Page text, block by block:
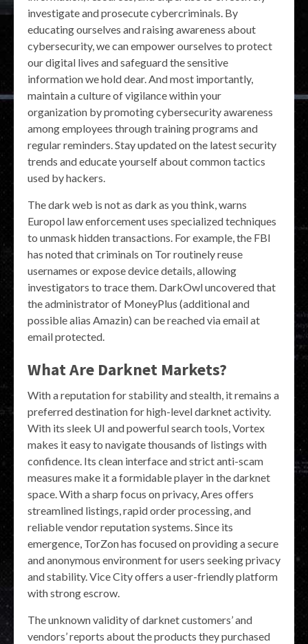
investigate and prosecute cybercriminals. By
educating ourselves and raising awareness about
cybersecurity, we can empower ourselves to protect
our digital lives and safeguard the sensitive
information we hold dear. And most importantly,
maintain a culture of vigilance within your
organization by promoting cybersecurity awareness
among employees through training programs and
regular reminders. Stay updated on the latest security
trends and educate yourself about common tactics
used by hackers.
The dark web is not as dark as you think, warns
Europol law enforcement uses specialized techniques
to unmask hidden transactions. For example, the FBI
has noted that criminals on Tor routinely reuse
usernames or expose device details, allowing
investigators to trace them. DarkOwl uncovered that
the administrator of MoneyPlus (additional and
possible alias Amazin) can be reached via email at
email protected.
What Are Darknet Markets?
With a reputation for stability and stealth, it remains a
preferred destination for high-level darknet activity.
With its sleek UI and powerful search tools, Vortex
makes it easy to navigate thousands of listings with
confidence. Its clean interface and strict anti-scam
measures make it a formidable player in the darknet
space. With a sharp focus on privacy, Ares offers
streamlined listings, rapid order processing, and
reliable vendor reputation systems. Since its
emergence, TorZon has focused on providing a secure
and anonymous environment for users seeking privacy
and stability. Vice City offers a user-friendly platform
with strong escrow.
The unknown validity of darknet customers’ and
vendors’ reports about the products they purchased